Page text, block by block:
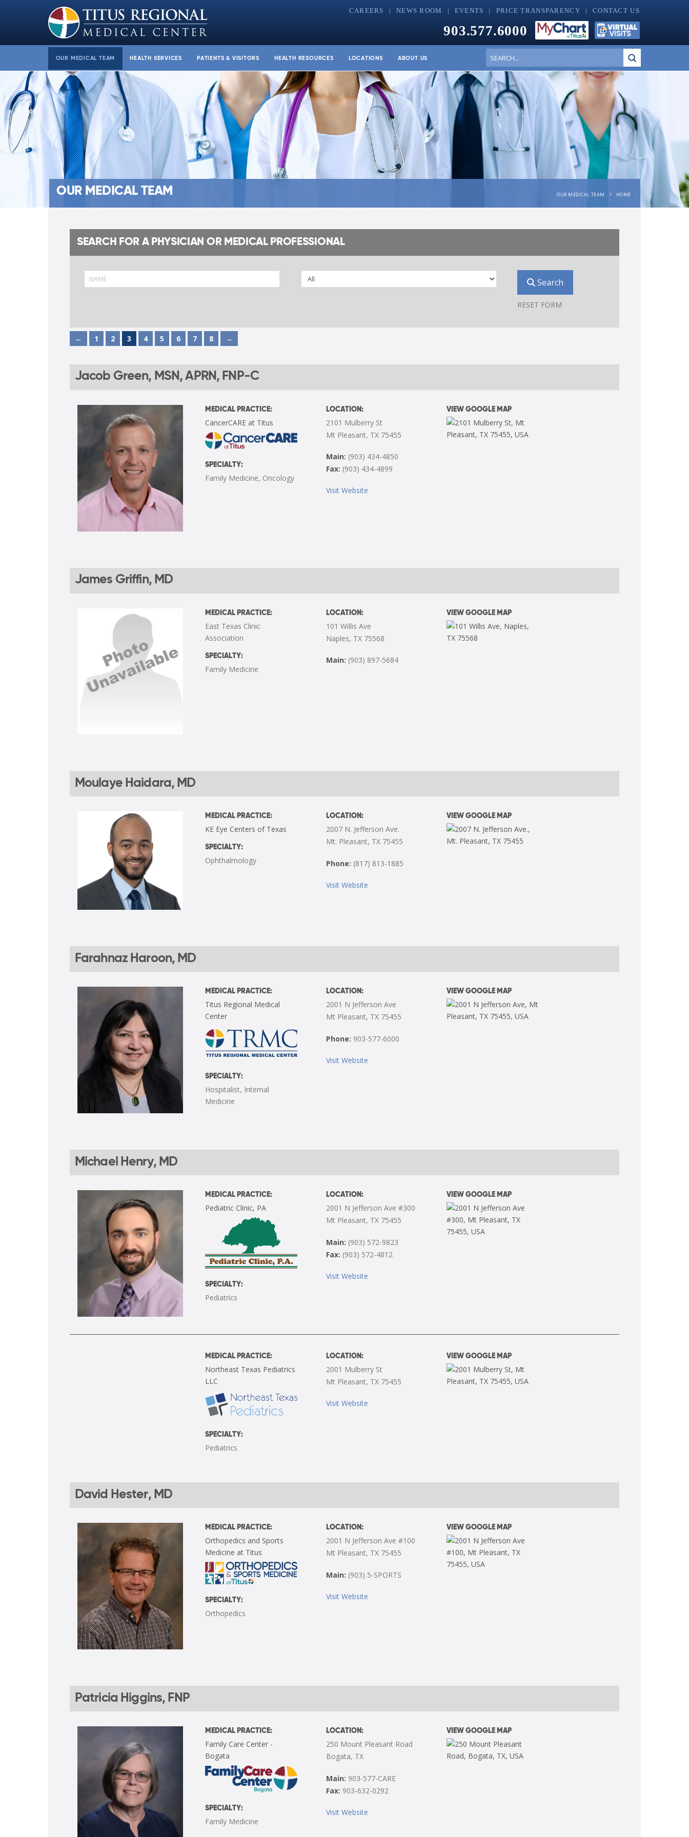
CAREERS NEWS ROOM EVENTS PRICE TRANSPARENCY CONTACT US
903.577.6000
OUR MEDICAL TEAM HEALTH SERVICES PATIENTS & VISITORS HEALTH RESOURCES LOCATIONS ABOUT US Search
Submit
OUR MEDICAL TEAM HOME
OUR MEDICAL TEAM
SEARCH FOR A PHYSICIAN OR MEDICAL PROFESSIONAL
Search
RESET FORM
← 1 2 3 4 5 6 7 8 →
Jacob Green, MSN, APRN, FNP-C
MEDICAL PRACTICE:
CancerCARE at Titus
SPECIALTY:
Family Medicine, Oncology
LOCATION:
2101 Mulberry St
Mt Pleasant, TX 75455
Main: (903) 434-4850
Fax: (903) 434-4899
Visit Website
VIEW GOOGLE MAP
James Griffin, MD
MEDICAL PRACTICE:
East Texas Clinic
Association
SPECIALTY:
Family Medicine
LOCATION:
101 Willis Ave
Naples, TX 75568
Main: (903) 897-5684
VIEW GOOGLE MAP
Moulaye Haidara, MD
MEDICAL PRACTICE:
KE Eye Centers of Texas
SPECIALTY:
Ophthalmology
LOCATION:
2007 N. Jefferson Ave.
Mt. Pleasant, TX 75455
Phone: (817) 813-1885
Visit Website
VIEW GOOGLE MAP
Farahnaz Haroon, MD
MEDICAL PRACTICE:
Titus Regional Medical
Center
SPECIALTY:
Hospitalist, Internal
Medicine
LOCATION:
2001 N Jefferson Ave
Mt Pleasant, TX 75455
Phone: 903-577-6000
Visit Website
VIEW GOOGLE MAP
Michael Henry, MD
MEDICAL PRACTICE:
Pediatric Clinic, PA
SPECIALTY:
Pediatrics
LOCATION:
2001 N Jefferson Ave #300
Mt Pleasant, TX 75455
Main: (903) 572-9823
Fax: (903) 572-4812
Visit Website
VIEW GOOGLE MAP
MEDICAL PRACTICE:
Northeast Texas Pediatrics
LLC
SPECIALTY:
Pediatrics
LOCATION:
2001 Mulberry St
Mt Pleasant, TX 75455
Visit Website
VIEW GOOGLE MAP
David Hester, MD
MEDICAL PRACTICE:
Orthopedics and Sports
Medicine at Titus
SPECIALTY:
Orthopedics
LOCATION:
2001 N Jefferson Ave #100
Mt Pleasant, TX 75455
Main: (903) 5-SPORTS
Visit Website
VIEW GOOGLE MAP
Patricia Higgins, FNP
MEDICAL PRACTICE:
Family Care Center -
Bogata
SPECIALTY:
Family Medicine
LOCATION:
250 Mount Pleasant Road
Bogata, TX
Main: 903-577-CARE
Fax: 903-632-0292
Visit Website
VIEW GOOGLE MAP